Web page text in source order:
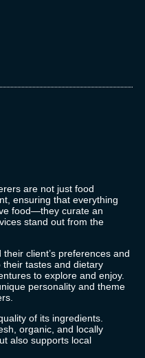
are not just food
ensuring that everything
food—they curate an
stand out from the
client’s preferences and
tastes and dietary
to explore and enjoy.
personality and theme
.
of its ingredients.
organic, and locally
also supports local